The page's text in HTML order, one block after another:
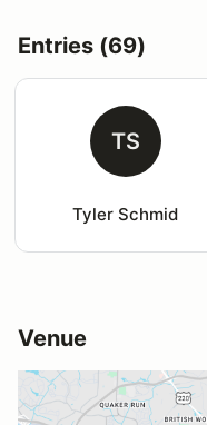
Entries (69)
TS
Tyler Schmid
Venue